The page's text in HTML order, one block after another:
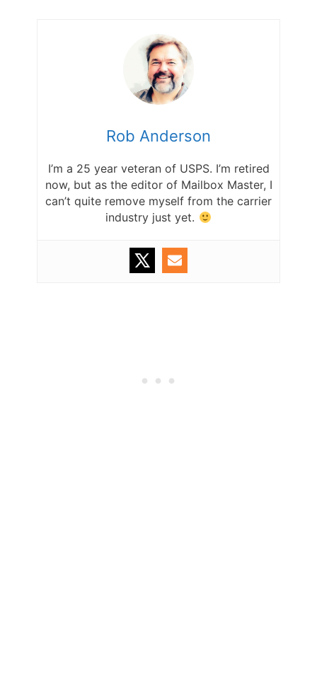
Rob Anderson
I’m a 25 year veteran of USPS. I’m retired
now, but as the editor of Mailbox Master, I
can’t quite remove myself from the carrier
industry just yet.